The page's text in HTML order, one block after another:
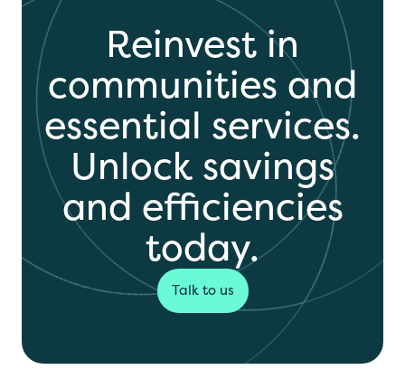
Reinvest in
communities and
essential services.
Unlock savings
and efficiencies
today.
Talk to us